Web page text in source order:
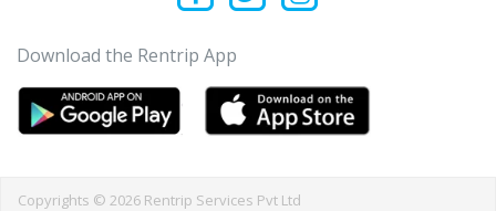
Download the Rentrip App
Copyrights © 2026 Rentrip Services Pvt Ltd